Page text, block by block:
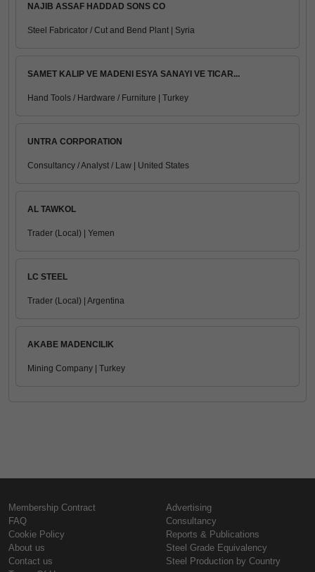
NAJIB ASSAF HADDAD SONS CO
Steel Fabricator / Cut and Bend Plant | Syria
SAMET KALIP VE MADENI ESYA SANAYI VE TICAR...
Hand Tools / Hardware / Furniture | Turkey
UNTRA CORPORATION
Consultancy / Analyst / Law | United States
AL TAWKOL
Trader (Local) | Yemen
LC STEEL
Trader (Local) | Argentina
AKABE MADENCILIK
Mining Company | Turkey
Membership Contract
FAQ
Cookie Policy
About us
Contact us
Advertising
Consultancy
Reports & Publications
Steel Grade Equivalency
Steel Production by Country